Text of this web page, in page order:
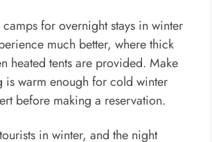
for overnight stays in winter
much better, where thick
heated tents are provided. Make
is warm enough for cold winter
before making a reservation.
in winter, and the night